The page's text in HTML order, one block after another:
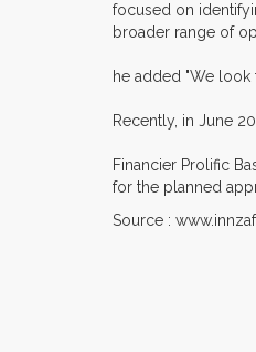
focused on
broader range of
he added "We
Recently, in June
Financier Prolific
for the planned
Source :